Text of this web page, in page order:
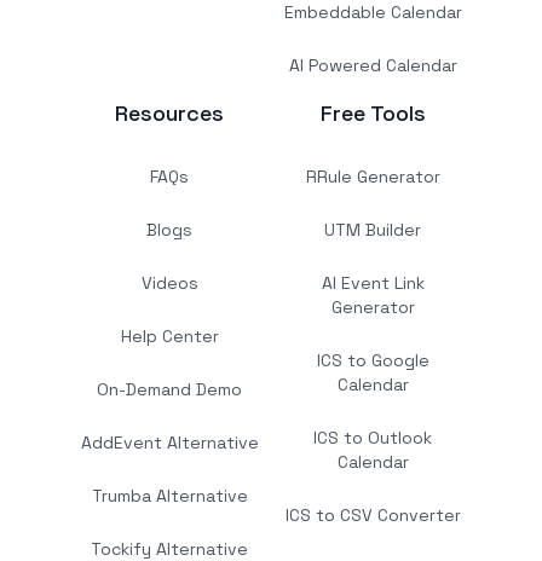
Embeddable Calendar
AI Powered Calendar
Resources
FAQs
Blogs
Videos
Help Center
On-Demand Demo
AddEvent Alternative
Trumba Alternative
Tockify Alternative
Free Tools
RRule Generator
UTM Builder
AI Event Link
Generator
ICS to Google
Calendar
ICS to Outlook
Calendar
ICS to CSV Converter